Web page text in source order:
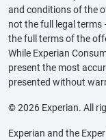
and conditions of the
not the full legal terms
the full terms of the
While Experian
present the most
presented without
© 2026 Experian. All
Experian and the